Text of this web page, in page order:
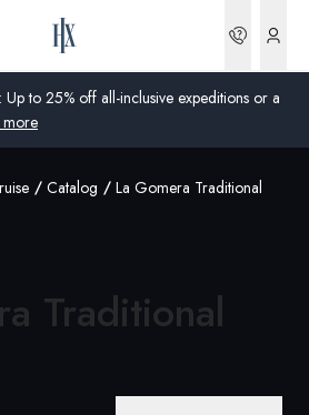
to 25% off all-inclusive expeditions or a
more
Catalog La Gomera Traditional
Traditional